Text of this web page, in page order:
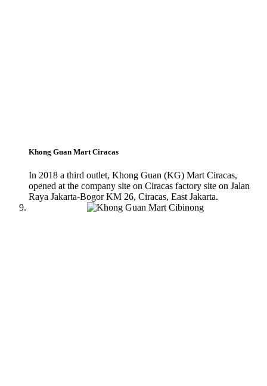
Khong Guan Mart Ciracas
In 2018 a third outlet, Khong Guan (KG) Mart Ciracas,
opened at the company site on Ciracas factory site on Jalan
Raya Jakarta-Bogor KM 26, Ciracas, East Jakarta.